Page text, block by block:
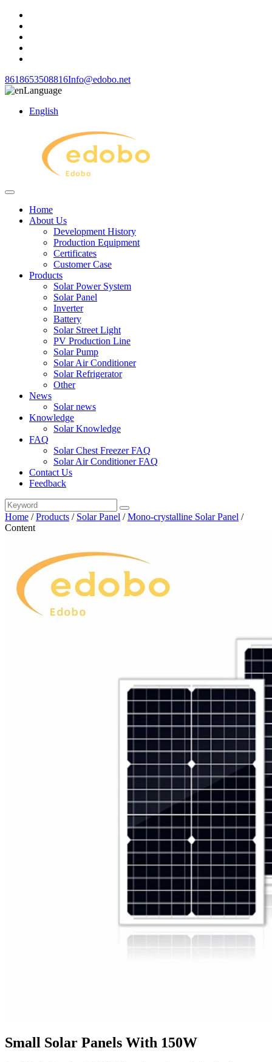
8618653508816Info@edobo.net
Language
English
Home
About Us
Development History
Production Equipment
Certificates
Customer Case
Products
Solar Power System
Solar Panel
Inverter
Battery
Solar Street Light
PV Production Line
Solar Pump
Solar Air Conditioner
Solar Refrigerator
Other
News
Solar news
Knowledge
Solar Knowledge
FAQ
Solar Chest Freezer FAQ
Solar Air Conditioner FAQ
Contact Us
Feedback
Home /Products / Solar Panel /Mono-crystalline Solar Panel /
Content
Small Solar Panels With 150W